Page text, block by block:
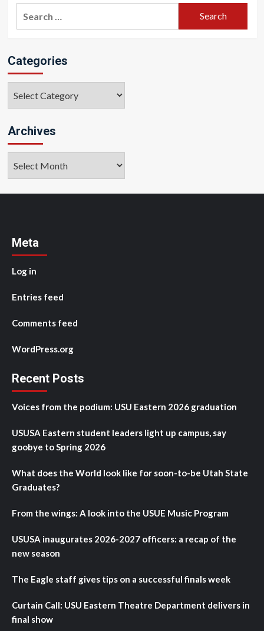
Categories
Archives
Meta
Log in
Entries feed
Comments feed
WordPress.org
Recent Posts
Voices from the podium: USU Eastern 2026 graduation
USUSA Eastern student leaders light up campus, say
goobye to Spring 2026
What does the World look like for soon-to-be Utah State
Graduates?
From the wings: A look into the USUE Music Program
USUSA inaugurates 2026-2027 officers: a recap of the
new season
The Eagle staff gives tips on a successful finals week
Curtain Call: USU Eastern Theatre Department delivers in
final show